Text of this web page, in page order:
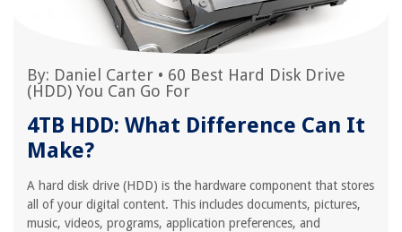
By: Daniel Carter • 60 Best Hard Disk Drive
(HDD) You Can Go For
4TB HDD: What Difference Can It
Make?
A hard disk drive (HDD) is the hardware component that stores
all of your digital content. This includes documents, pictures,
music, videos, programs, application preferences, and